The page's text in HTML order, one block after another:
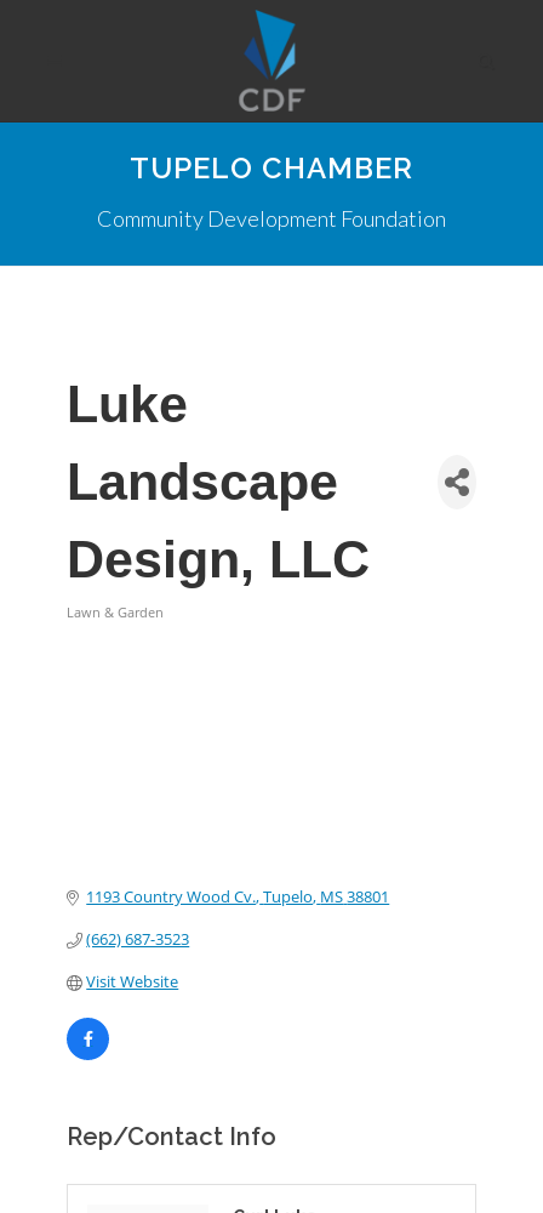
TUPELO CHAMBER
Community Development Foundation
Luke
Landscape
Design, LLC
Lawn & Garden
1193 Country Wood Cv. Tupelo MS38801
(662) 687-3523
Visit Website
Rep/Contact Info